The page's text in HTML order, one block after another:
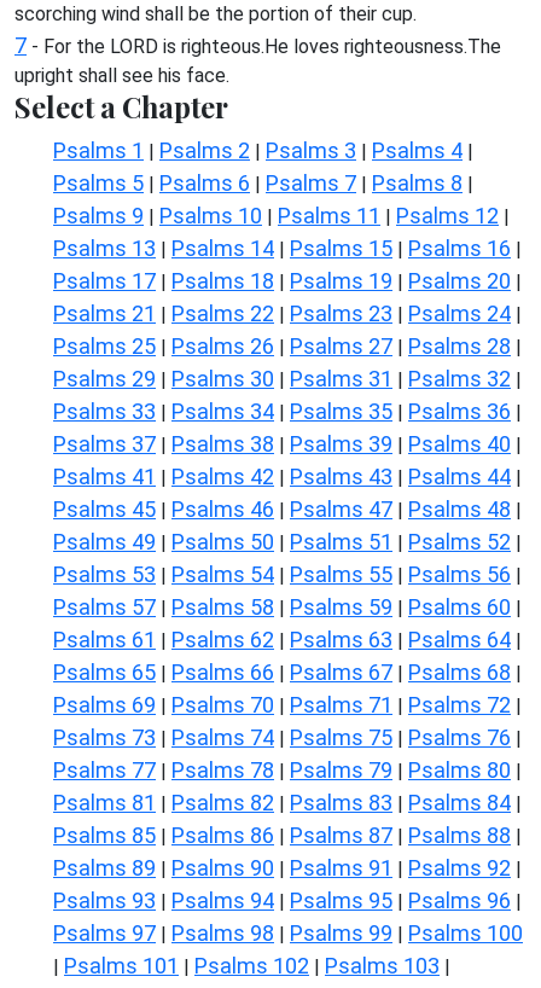
scorching wind shall be the portion of their cup.
7 - For the LORD is righteous.He loves righteousness.The
upright shall see his face.
Select a Chapter
Psalms 1 | Psalms 2 | Psalms 3 | Psalms 4 |
Psalms 5 | Psalms 6 | Psalms 7 | Psalms 8 |
Psalms 9 | Psalms 10 | Psalms 11 | Psalms 12 |
Psalms 13 | Psalms 14 | Psalms 15 | Psalms 16 |
Psalms 17 | Psalms 18 | Psalms 19 | Psalms 20 |
Psalms 21 | Psalms 22 | Psalms 23 | Psalms 24 |
Psalms 25 | Psalms 26 | Psalms 27 | Psalms 28 |
Psalms 29 | Psalms 30 | Psalms 31 | Psalms 32 |
Psalms 33 | Psalms 34 | Psalms 35 | Psalms 36 |
Psalms 37 | Psalms 38 | Psalms 39 | Psalms 40 |
Psalms 41 | Psalms 42 | Psalms 43 | Psalms 44 |
Psalms 45 | Psalms 46 | Psalms 47 | Psalms 48 |
Psalms 49 | Psalms 50 | Psalms 51 | Psalms 52 |
Psalms 53 | Psalms 54 | Psalms 55 | Psalms 56 |
Psalms 57 | Psalms 58 | Psalms 59 | Psalms 60 |
Psalms 61 | Psalms 62 | Psalms 63 | Psalms 64 |
Psalms 65 | Psalms 66 | Psalms 67 | Psalms 68 |
Psalms 69 | Psalms 70 | Psalms 71 | Psalms 72 |
Psalms 73 | Psalms 74 | Psalms 75 | Psalms 76 |
Psalms 77 | Psalms 78 | Psalms 79 | Psalms 80 |
Psalms 81 | Psalms 82 | Psalms 83 | Psalms 84 |
Psalms 85 | Psalms 86 | Psalms 87 | Psalms 88 |
Psalms 89 | Psalms 90 | Psalms 91 | Psalms 92 |
Psalms 93 | Psalms 94 | Psalms 95 | Psalms 96 |
Psalms 97 | Psalms 98 | Psalms 99 | Psalms 100
| Psalms 101 | Psalms 102 | Psalms 103 |